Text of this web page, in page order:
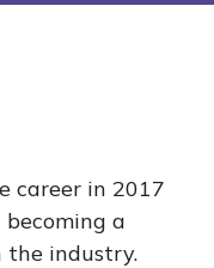
career in 2017
a
industry.